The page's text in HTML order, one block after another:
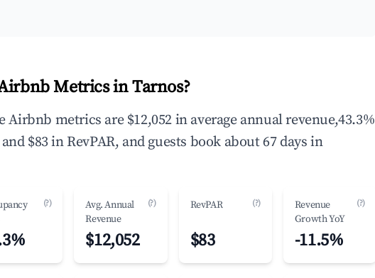
Metrics in Tarnos?
Airbnb metrics are $12,052 in average annual revenue,43.3%
$83 in RevPAR, and guests book about 67 days in
(?)
Avg. Annual
Revenue
(?)
$12,052
RevPAR (?)
$83
Revenue
Growth YoY
(?)
-11.5%